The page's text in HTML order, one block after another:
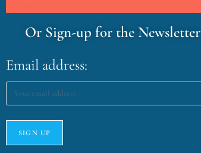
Or Sign-up for the Newsletter
Email address: